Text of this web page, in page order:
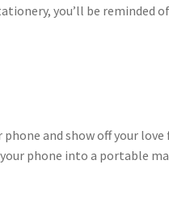
you’ll be
and show off your
phone into a portable